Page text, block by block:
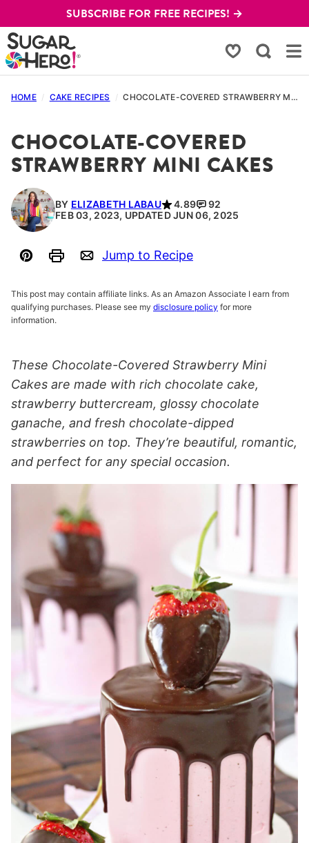
to
content
SUBSCRIBE FOR FREE RECIPES! →
My Favorites
HOME / CAKE RECIPES / CHOCOLATE-COVERED STRAWBERRY MINI CAKES
CHOCOLATE-COVERED
STRAWBERRY MINI CAKES
BY ELIZABETH LABAU 4.89
92
FEB 03, 2023, UPDATED JUN 06, 2025
Pin PrintEmail
Jump to Recipe
This post may contain affiliate links. As an Amazon Associate I earn from
qualifying purchases. Please see my disclosure policy for more
information.
These Chocolate-Covered Strawberry Mini
Cakes are made with rich chocolate cake,
strawberry buttercream, glossy chocolate
ganache, and fresh chocolate-dipped
strawberries on top. They’re beautiful, romantic,
and perfect for any special occasion.